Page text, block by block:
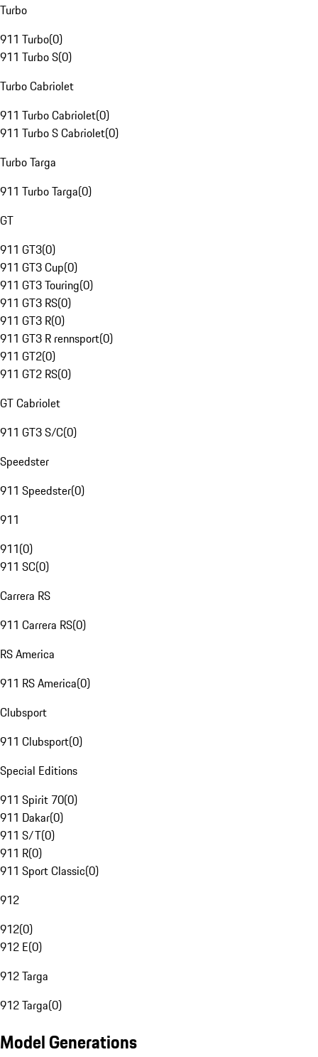
Turbo
911 Turbo(0)
911 Turbo S(0)
Turbo Cabriolet
911 Turbo Cabriolet(0)
911 Turbo S Cabriolet(0)
Turbo Targa
911 Turbo Targa(0)
GT
911 GT3(0)
911 GT3 Cup(0)
911 GT3 Touring(0)
911 GT3 RS(0)
911 GT3 R(0)
911 GT3 R rennsport(0)
911 GT2(0)
911 GT2 RS(0)
GT Cabriolet
911 GT3 S/C(0)
Speedster
911 Speedster(0)
911
911(0)
911 SC(0)
Carrera RS
911 Carrera RS(0)
RS America
911 RS America(0)
Clubsport
911 Clubsport(0)
Special Editions
911 Spirit 70(0)
911 Dakar(0)
911 S/T(0)
911 R(0)
911 Sport Classic(0)
912
912(0)
912 E(0)
912 Targa
912 Targa(0)
Model Generations